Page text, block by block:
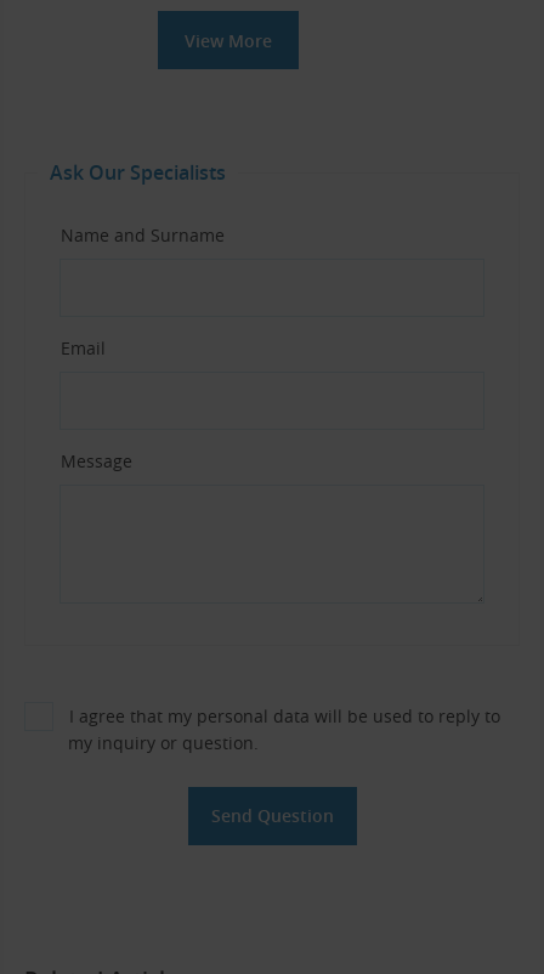
View More
Ask Our Specialists
Name and Surname
Email
Message
I agree that my personal data will be used to reply to
my inquiry or question.